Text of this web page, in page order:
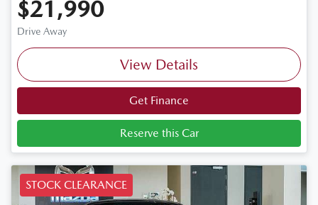
$21,990
Drive Away
View Details
Get Finance
Reserve this Car
STOCK CLEARANCE